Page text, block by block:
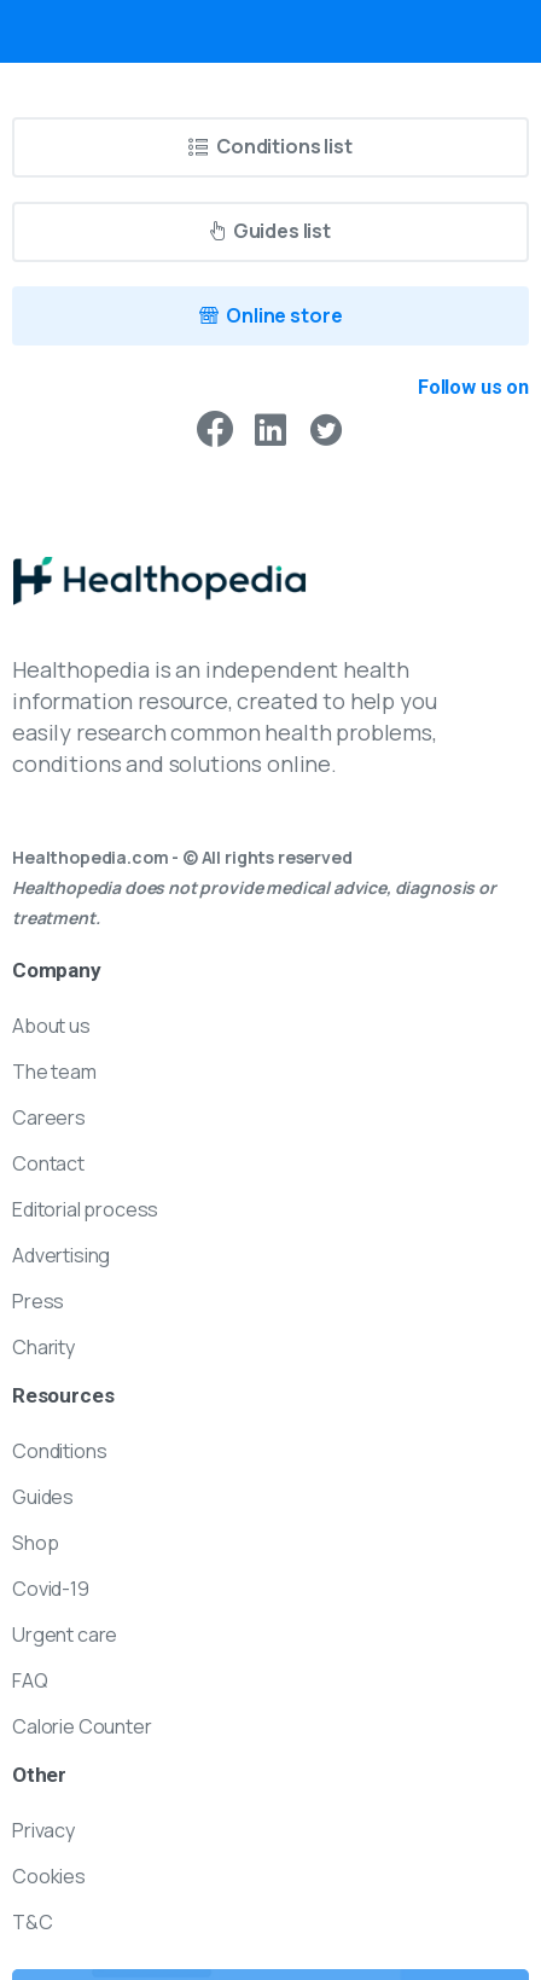
Conditions list
Guides list
Online store
Follow us on
Healthopedia is an independent health
information resource, created to help you
easily research common health problems,
conditions and solutions online.
Healthopedia.com - © All rights reserved
Healthopedia does not provide medical advice, diagnosis or
treatment.
Company
About us
The team
Careers
Contact
Editorial process
Advertising
Press
Charity
Resources
Conditions
Guides
Shop
Covid-19
Urgent care
FAQ
Calorie Counter
Other
Privacy
Cookies
T&C